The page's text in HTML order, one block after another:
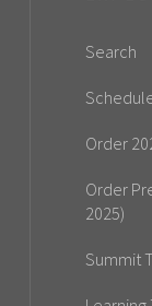
Search
Order
Order
2025)
Summit